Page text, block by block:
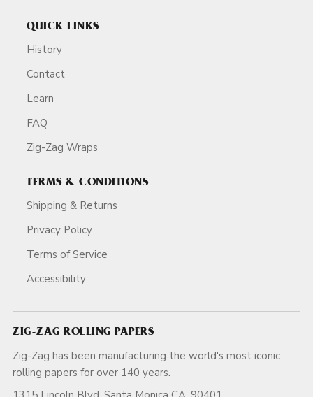
QUICK LINKS
History
Contact
Learn
FAQ
Zig-Zag Wraps
TERMS & CONDITIONS
Shipping & Returns
Privacy Policy
Terms of Service
Accessibility
ZIG-ZAG ROLLING PAPERS
Zig-Zag has been manufacturing the world's most iconic
rolling papers for over 140 years.